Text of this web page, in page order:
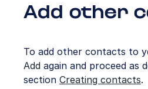
Add other
To add other contacts to
Add again and proceed as
section Creating contacts.